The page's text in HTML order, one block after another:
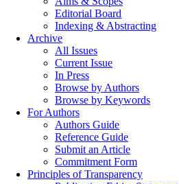
Editorial Board
Indexing & Abstracting
Archive
All Issues
Current Issue
In Press
Browse by Authors
Browse by Keywords
For Authors
Authors Guide
Reference Guide
Submit an Article
Commitment Form
Principles of Transparency